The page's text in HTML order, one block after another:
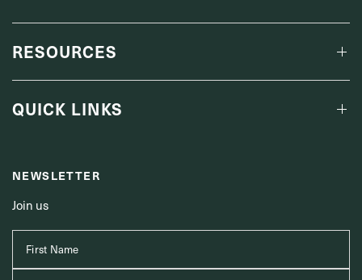
RESOURCES
QUICK LINKS
NEWSLETTER
Join us
First Name